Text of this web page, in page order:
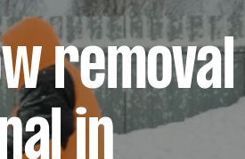
removal
in